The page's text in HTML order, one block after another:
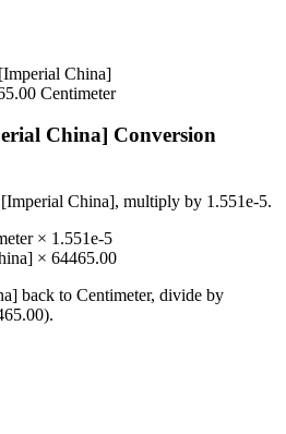
China]
Centimeter
China] Conversion
China], multiply by 1.551e-5.
× 1.551e-5
× 64465.00
back to Centimeter, divide by
).